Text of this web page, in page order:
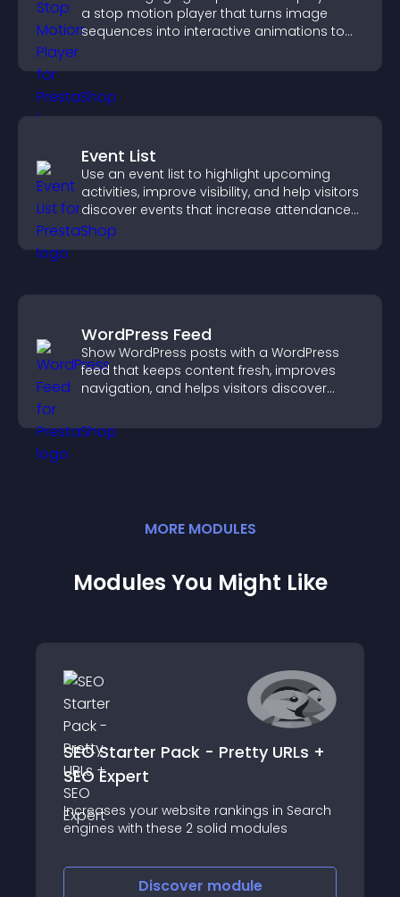
a stop motion player that turns image
sequences into interactive animations to
Event List
Use an event list to highlight upcoming
activities, improve visibility, and help visitors
discover events that increase attendance
and engagement.
WordPress Feed
Show WordPress posts with a WordPress
feed that keeps content fresh, improves
navigation, and helps visitors discover
MORE MODULES
Modules You Might Like
SEO Starter Pack - Pretty URLs +
SEO Expert
Increases your website rankings in Search
engines with these 2 solid modules
Discover module